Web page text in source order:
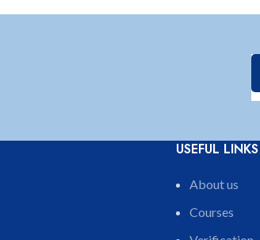
USEFUL LINKS
About us
Courses